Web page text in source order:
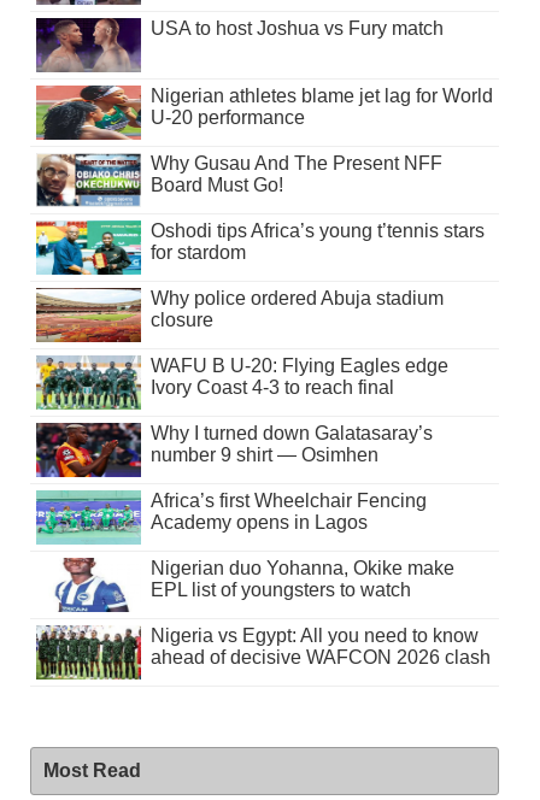
USA to host Joshua vs Fury match
Nigerian athletes blame jet lag for World
U-20 performance
Why Gusau And The Present NFF
Board Must Go!
Oshodi tips Africa’s young t’tennis stars
for stardom
Why police ordered Abuja stadium
closure
WAFU B U-20: Flying Eagles edge
Ivory Coast 4-3 to reach final
Why I turned down Galatasaray’s
number 9 shirt — Osimhen
Africa’s first Wheelchair Fencing
Academy opens in Lagos
Nigerian duo Yohanna, Okike make
EPL list of youngsters to watch
Nigeria vs Egypt: All you need to know
ahead of decisive WAFCON 2026 clash
Most Read